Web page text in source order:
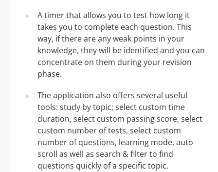
A timer that allows you to test how long it
takes you to complete each question. This
way, if there are any weak points in your
knowledge, they will be identified and you can
concentrate on them during your revision
phase.
The application also offers several useful
tools: study by topic; select custom time
duration, select custom passing score, select
custom number of tests, select custom
number of questions, learning mode, auto
scroll as well as search & filter to find
questions quickly of a specific topic.